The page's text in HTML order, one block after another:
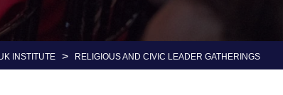
INSTITUTE > RELIGIOUS AND CIVIC LEADER GATHERINGS